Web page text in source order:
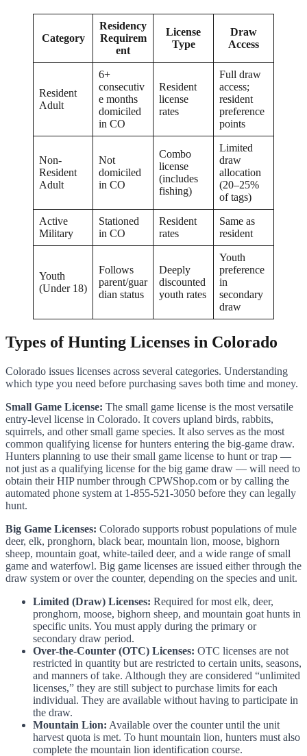
Category
Residency
Requirem
ent
License
Type
Draw
Access
Resident
Adult
6+
consecutiv
e months
domiciled
in CO
Resident
license
rates
Full draw
access;
resident
preference
points
Non-
Resident
Adult
Not
domiciled
in CO
Combo
license
(includes
fishing)
Limited
draw
allocation
(20–25%
of tags)
Active
Military
Stationed
in CO
Resident
rates
Same as
resident
Youth
(Under 18)
Follows
parent/guar
dian status
Deeply
discounted
youth rates
Youth
preference
in
secondary
draw
Types of Hunting Licenses in Colorado
Colorado issues licenses across several categories. Understanding
which type you need before purchasing saves both time and money.
Small Game License: The small game license is the most versatile
entry-level license in Colorado. It covers upland birds, rabbits,
squirrels, and other small game species. It also serves as the most
common qualifying license for hunters entering the big-game draw.
Hunters planning to use their small game license to hunt or trap —
not just as a qualifying license for the big game draw — will need to
obtain their HIP number through CPWShop.com or by calling the
automated phone system at 1-855-521-3050 before they can legally
hunt.
Big Game Licenses: Colorado supports robust populations of mule
deer, elk, pronghorn, black bear, mountain lion, moose, bighorn
sheep, mountain goat, white-tailed deer, and a wide range of small
game and waterfowl. Big game licenses are issued either through the
draw system or over the counter, depending on the species and unit.
Limited (Draw) Licenses: Required for most elk, deer,
pronghorn, moose, bighorn sheep, and mountain goat hunts in
specific units. You must apply during the primary or
secondary draw period.
Over-the-Counter (OTC) Licenses: OTC licenses are not
restricted in quantity but are restricted to certain units, seasons,
and manners of take. Although they are considered “unlimited
licenses,” they are still subject to purchase limits for each
individual. They are available without having to participate in
the draw.
Mountain Lion: Available over the counter until the unit
harvest quota is met. To hunt mountain lion, hunters must also
complete the mountain lion identification course.